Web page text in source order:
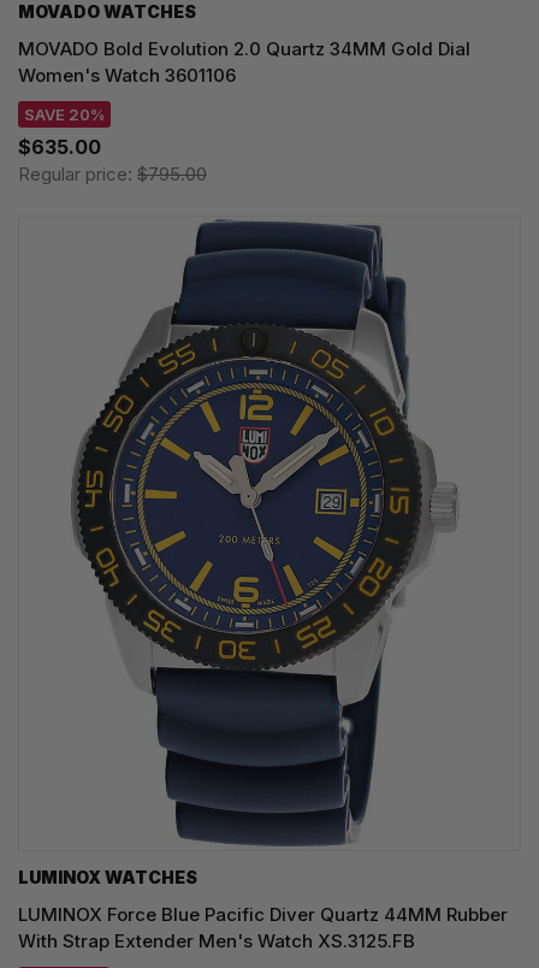
MOVADO WATCHES
MOVADO Bold Evolution 2.0 Quartz 34MM Gold Dial
Women's Watch 3601106
SAVE 20%
$635.00
Regular price: $795.00
LUMINOX WATCHES
LUMINOX Force Blue Pacific Diver Quartz 44MM Rubber
With Strap Extender Men's Watch XS.3125.FB